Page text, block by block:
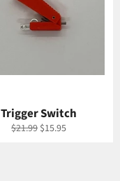
Trigger Switch
Regular
$21.99 Sale
$15.95